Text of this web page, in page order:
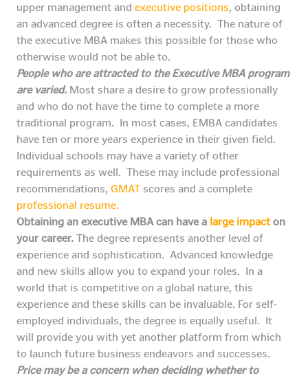
upper management and executive positions, obtaining
an advanced degree is often a necessity. The nature of
the executive MBA makes this possible for those who
otherwise would not be able to.
People who are attracted to the Executive MBA program
are varied. Most share a desire to grow professionally
and who do not have the time to complete a more
traditional program. In most cases, EMBA candidates
have ten or more years experience in their given field.
Individual schools may have a variety of other
requirements as well. These may include professional
recommendations, GMAT scores and a complete
professional resume.
Obtaining an executive MBA can have a large impact on
your career. The degree represents another level of
experience and sophistication. Advanced knowledge
and new skills allow you to expand your roles. In a
world that is competitive on a global nature, this
experience and these skills can be invaluable. For self-
employed individuals, the degree is equally useful. It
will provide you with yet another platform from which
to launch future business endeavors and successes.
Price may be a concern when deciding whether to